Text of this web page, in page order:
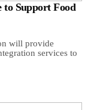
to Support Food
will provide
services to